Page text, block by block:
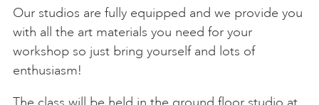
Our studios are fully equipped and we provide you
with all the art materials you need for your
workshop so just bring yourself and lots of
enthusiasm!